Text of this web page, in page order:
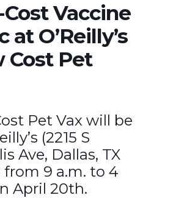
Vaccine
at O’Reilly’s
Cost Pet
Pet Vax will be
(2215 S
Ave, Dallas, TX
from 9 a.m. to 4
April 20th.